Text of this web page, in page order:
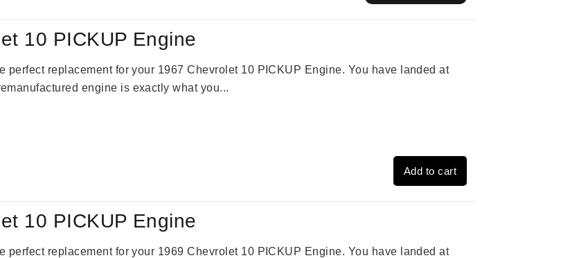
10 PICKUP Engine
perfect replacement for your 1967 Chevrolet 10 PICKUP Engine. You have landed at
engine is exactly what you...
Add to cart
10 PICKUP Engine
perfect replacement for your 1969 Chevrolet 10 PICKUP Engine. You have landed at